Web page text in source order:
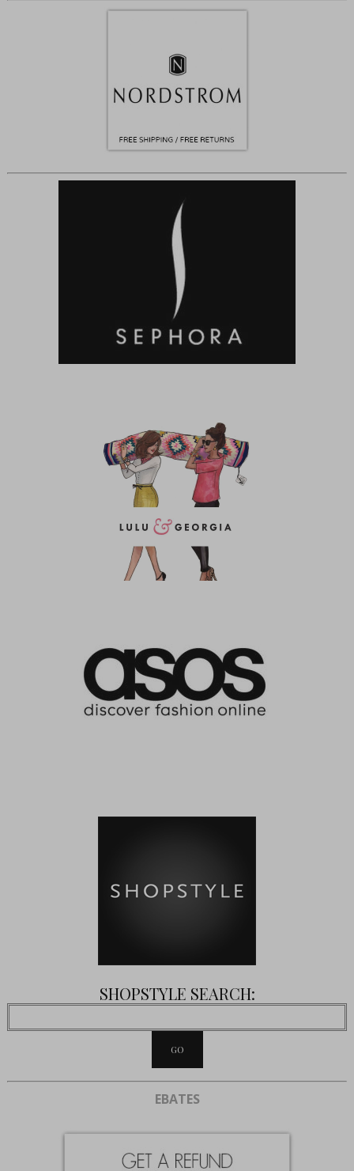
SHOPSTYLE SEARCH:
EBATES